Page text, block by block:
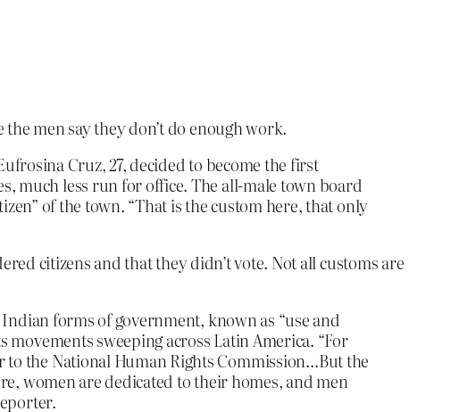
the men say they don’t do enough work.
Cruz, 27, decided to become the first
much less run for office. The all-male town board
of the town. “That is the custom here, that only
citizens and that they didn’t vote. Not all customs are
forms of government, known as “use and
sweeping across Latin America. “For
to the National Human Rights Commission…But the
women are dedicated to their homes, and men